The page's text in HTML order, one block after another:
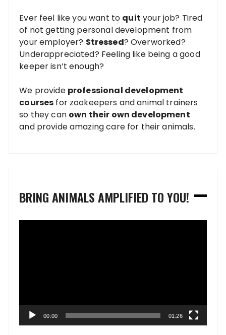
Ever feel like you want to quit your job? Tired
of not getting personal development from
your employer? Stressed? Overworked?
Underappreciated? Feeling like being a good
keeper isn’t enough?
We provide professional development
courses for zookeepers and animal trainers
so they can own their own development
and provide amazing care for their animals.
BRING ANIMALS AMPLIFIED TO YOU!
00:00 01:26